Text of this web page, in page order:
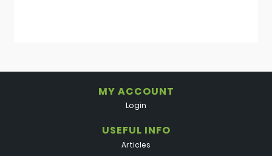
MY ACCOUNT
Login
USEFUL INFO
Articles